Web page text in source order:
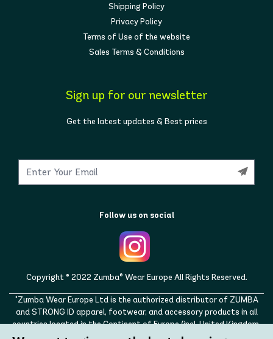
Shipping Policy
Privacy Policy
Terms of Use of the website
Sales Terms & Conditions
Sign up for our newsletter
Get the latest updates & Best prices
Follow us on social
Copyright © 2022 Zumba® Wear Europe All Rights Reserved.
"Zumba Wear Europe Ltd is the authorized distributor of ZUMBA
and STRONG ID apparel, footwear, and accessory products in all
countries located in the Continent of Europe (incl. United Kingdom,
Norway, Switzerland, Iceland, Ukraine, Moldova, Turkey)